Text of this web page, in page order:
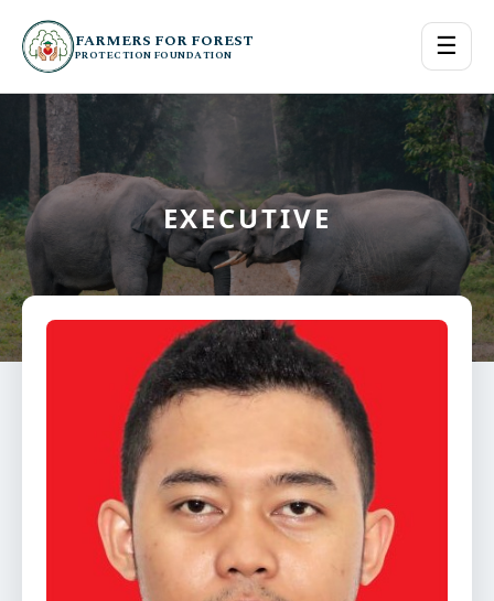
FARMERS FOR FOREST
PROTECTION FOUNDATION ☰
EXECUTIVE